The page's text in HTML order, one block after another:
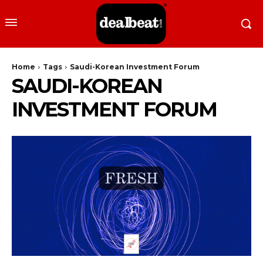
Home Tags Saudi-Korean Investment Forum
SAUDI-KOREAN
INVESTMENT FORUM